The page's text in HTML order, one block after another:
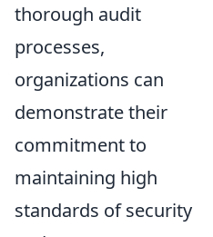
thorough audit
processes,
organizations can
demonstrate their
commitment to
maintaining high
standards of security